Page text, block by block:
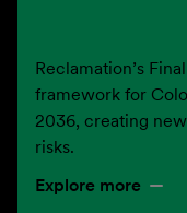
Reclamation’s
framework for
2036, creating
risks.
Explore more